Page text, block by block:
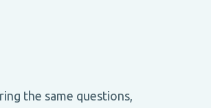
the same questions,